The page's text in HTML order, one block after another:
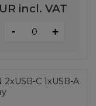
incl. VAT
- +
C 1xUSB-A